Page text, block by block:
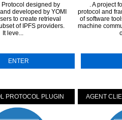
Protocol designed by
developed by YOMI that
to create retrieval
of IPFS providers.
It leve...
ENTER
. A project
protocol and
of software
machine
PROTOCOL PLUGIN AGENT